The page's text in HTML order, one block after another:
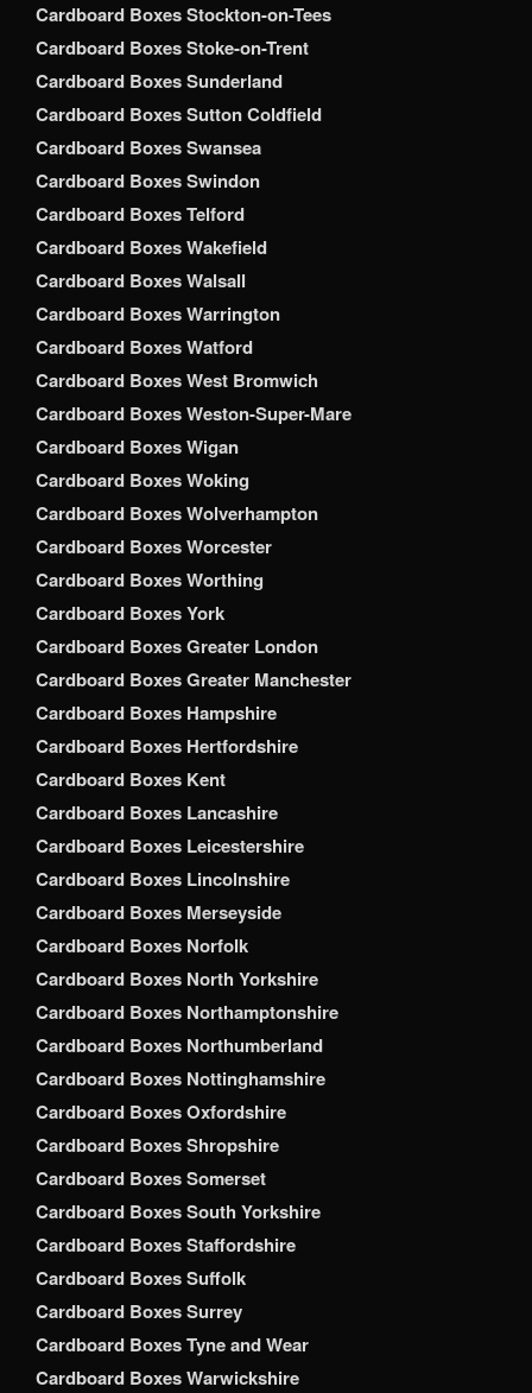
Cardboard Boxes Stockton-on-Tees
Cardboard Boxes Stoke-on-Trent
Cardboard Boxes Sunderland
Cardboard Boxes Sutton Coldfield
Cardboard Boxes Swansea
Cardboard Boxes Swindon
Cardboard Boxes Telford
Cardboard Boxes Wakefield
Cardboard Boxes Walsall
Cardboard Boxes Warrington
Cardboard Boxes Watford
Cardboard Boxes West Bromwich
Cardboard Boxes Weston-Super-Mare
Cardboard Boxes Wigan
Cardboard Boxes Woking
Cardboard Boxes Wolverhampton
Cardboard Boxes Worcester
Cardboard Boxes Worthing
Cardboard Boxes York
Cardboard Boxes Greater London
Cardboard Boxes Greater Manchester
Cardboard Boxes Hampshire
Cardboard Boxes Hertfordshire
Cardboard Boxes Kent
Cardboard Boxes Lancashire
Cardboard Boxes Leicestershire
Cardboard Boxes Lincolnshire
Cardboard Boxes Merseyside
Cardboard Boxes Norfolk
Cardboard Boxes North Yorkshire
Cardboard Boxes Northamptonshire
Cardboard Boxes Northumberland
Cardboard Boxes Nottinghamshire
Cardboard Boxes Oxfordshire
Cardboard Boxes Shropshire
Cardboard Boxes Somerset
Cardboard Boxes South Yorkshire
Cardboard Boxes Staffordshire
Cardboard Boxes Suffolk
Cardboard Boxes Surrey
Cardboard Boxes Tyne and Wear
Cardboard Boxes Warwickshire